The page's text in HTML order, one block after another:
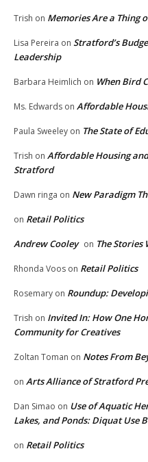
Trish on Memories Are a Thing
Lisa Pereira on Stratford’s
Leadership
Barbara Heimlich on When Bird
Ms. Edwards on Affordable
Paula Sweeley on The State of
Trish on Affordable Housing
Stratford
Dawn ringa on New Paradigm
on Retail Politics
Andrew Cooley on The Stories
Rhonda Voos on Retail Politics
Rosemary on Roundup:
Trish on Invited In: How One
Community for Creatives
Zoltan Toman on Notes From
on Arts Alliance of Stratford
Dan Simao on Use of Aquatic
Lakes, and Ponds: Diquat Use
on Retail Politics